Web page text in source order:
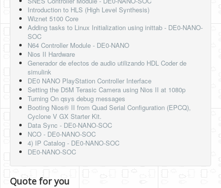
Introduction to HLS (High Level Synthesis)
Wiznet 5100 Core
Adding tasks to Linux Initialization using inittab - DE0-NANO-
SOC
N64 Controller Module - DE0-NANO
Nios II Hardware
Generador de efectos de audio utilizando HDL Coder de
simulink
DE0 NANO PlayStation Controller Interface
Setting the D5M Terasic Camera using Nios II at 1080p
Turning On qsys debug messages
Booting Nios® II from Quad Serial Configuration (EPCQ),
Cyclone V GX Starter Kit.
Data Sync - DE0-NANO-SOC
NCO - DE0-NANO-SOC
4) IP Catalog - DE0-NANO-SOC
DE0-NANO-SOC
Quote for you